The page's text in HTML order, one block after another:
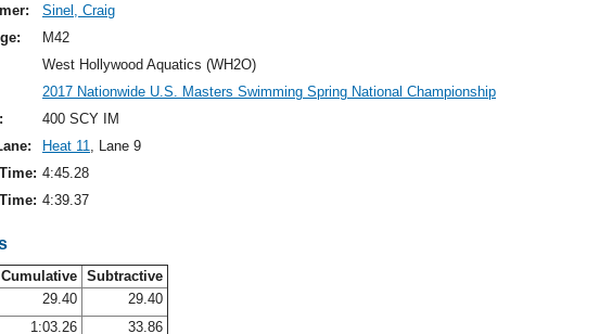
Sinel, Craig
M42
West Hollywood Aquatics (WH2O)
2017 Nationwide U.S. Masters Swimming Spring National Championship
400 SCY IM
Heat 11, Lane 9
4:45.28
4:39.37
Cumulative Subtractive
29.40
29.40
1:03.26
33.86